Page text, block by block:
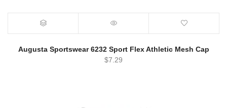
Augusta Sportswear 6232 Sport Flex Athletic Mesh Cap
$7.29